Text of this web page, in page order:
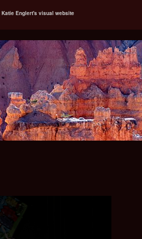
Katie Englert's visual website